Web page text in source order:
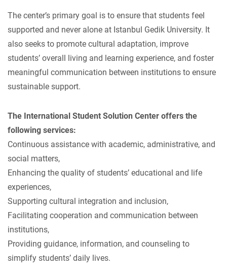
The center’s primary goal is to ensure that students feel
supported and never alone at Istanbul Gedik University. It
also seeks to promote cultural adaptation, improve
students’ overall living and learning experience, and foster
meaningful communication between institutions to ensure
sustainable support.
The International Student Solution Center offers the
following services:
Continuous assistance with academic, administrative, and
social matters,
Enhancing the quality of students’ educational and life
experiences,
Supporting cultural integration and inclusion,
Facilitating cooperation and communication between
institutions,
Providing guidance, information, and counseling to
simplify students’ daily lives.